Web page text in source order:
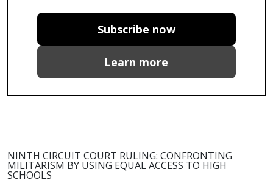
Subscribe now
Learn more
NINTH CIRCUIT COURT RULING: CONFRONTING
MILITARISM BY USING EQUAL ACCESS TO HIGH
SCHOOLS